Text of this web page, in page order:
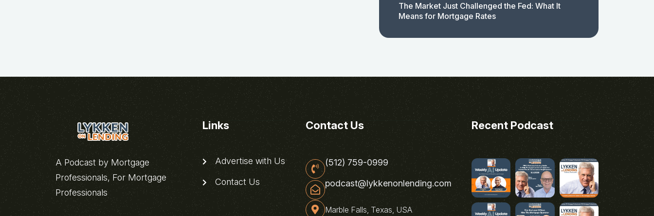
The Market Just Challenged the Fed: What It
Means for Mortgage Rates
A Podcast by Mortgage
Professionals, For Mortgage
Professionals
Links
Advertise with Us
Contact Us
Contact Us
(512) 759-0999
podcast@lykkenonlending.com
Marble Falls, Texas, USA
Recent Podcast